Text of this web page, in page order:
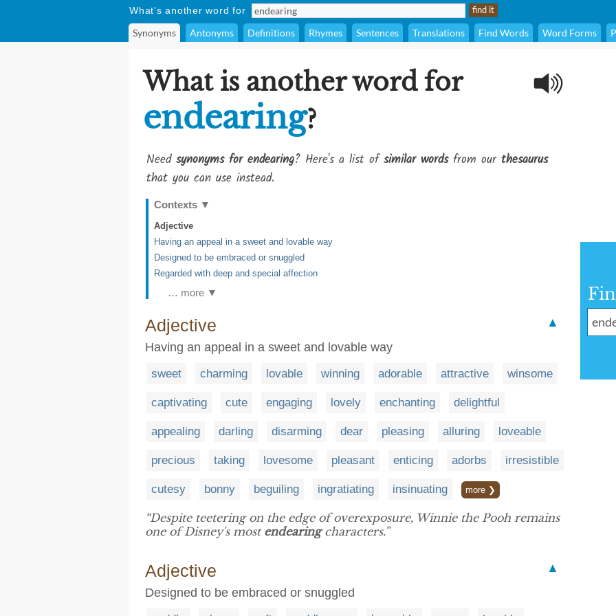
What's another word for
Synonyms Antonyms Definitions Rhymes Sentences Translations Find Words Word Forms
What is another word for
endearing?
Need synonyms for endearing? Here's a list ofsimilar wordsfrom our thesaurus
that you can use instead.
Contexts ▼
Adjective
Having an appeal in a sweet and lovable way
Designed to be embraced or snuggled
Regarded with deep and special affection
… more ▼
Adjective
▲
Having an appeal in a sweet and lovable way
sweet charming lovable winning adorable attractive winsome
captivating cute engaging lovely enchanting delightful
appealing darling disarming dear pleasing alluring loveable
precious taking lovesome pleasant enticing adorbs irresistible
cutesy bonny beguiling ingratiating insinuating more ❯
“Despite teetering on the edge of overexposure, Winnie the Pooh remains
one of Disney's most endearingcharacters.”
Adjective
▲
Designed to be embraced or snuggled